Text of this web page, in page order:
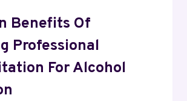
Benefits Of
Professional
For Alcohol